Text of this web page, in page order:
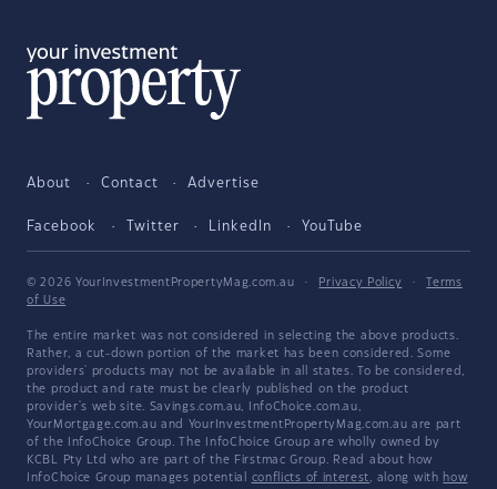
About Contact Advertise
Facebook Twitter LinkedIn YouTube
© 2026 YourInvestmentPropertyMag.com.au · Privacy Policy ·
Terms
of Use
The entire market was not considered in selecting the above products.
Rather, a cut-down portion of the market has been considered. Some
providers' products may not be available in all states. To be considered,
the product and rate must be clearly published on the product
provider's web site. Savings.com.au, InfoChoice.com.au,
YourMortgage.com.au and YourInvestmentPropertyMag.com.au are part
of the InfoChoice Group. The InfoChoice Group are wholly owned by
KCBL Pty Ltd who are part of the Firstmac Group. Read about how
InfoChoice Group manages potential conflicts of interest, along with how